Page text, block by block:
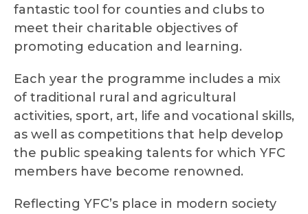
fantastic tool for counties and clubs to
meet their charitable objectives of
promoting education and learning.
Each year the programme includes a mix
of traditional rural and agricultural
activities, sport, art, life and vocational skills,
as well as competitions that help develop
the public speaking talents for which YFC
members have become renowned.
Reflecting YFC’s place in modern society